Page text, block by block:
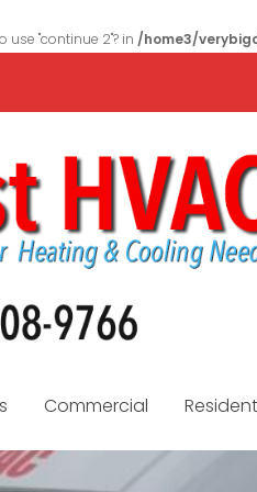
use "continue 2"? in /home3/
Commercial